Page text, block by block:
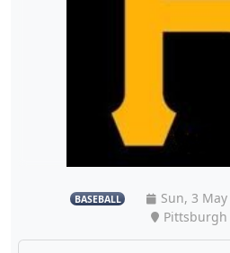
BASEBALL Sun, 3
Pittsburgh